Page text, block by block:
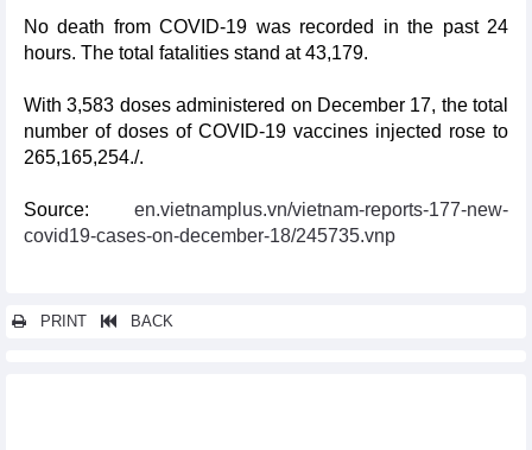
No death from COVID-19 was recorded in the past 24
hours. The total fatalities stand at 43,179.
With 3,583 doses administered on December 17, the total
number of doses of COVID-19 vaccines injected rose to
265,165,254./.
Source: en.vietnamplus.vn/vietnam-reports-177-new-
covid19-cases-on-december-18/245735.vnp
PRINT BACK